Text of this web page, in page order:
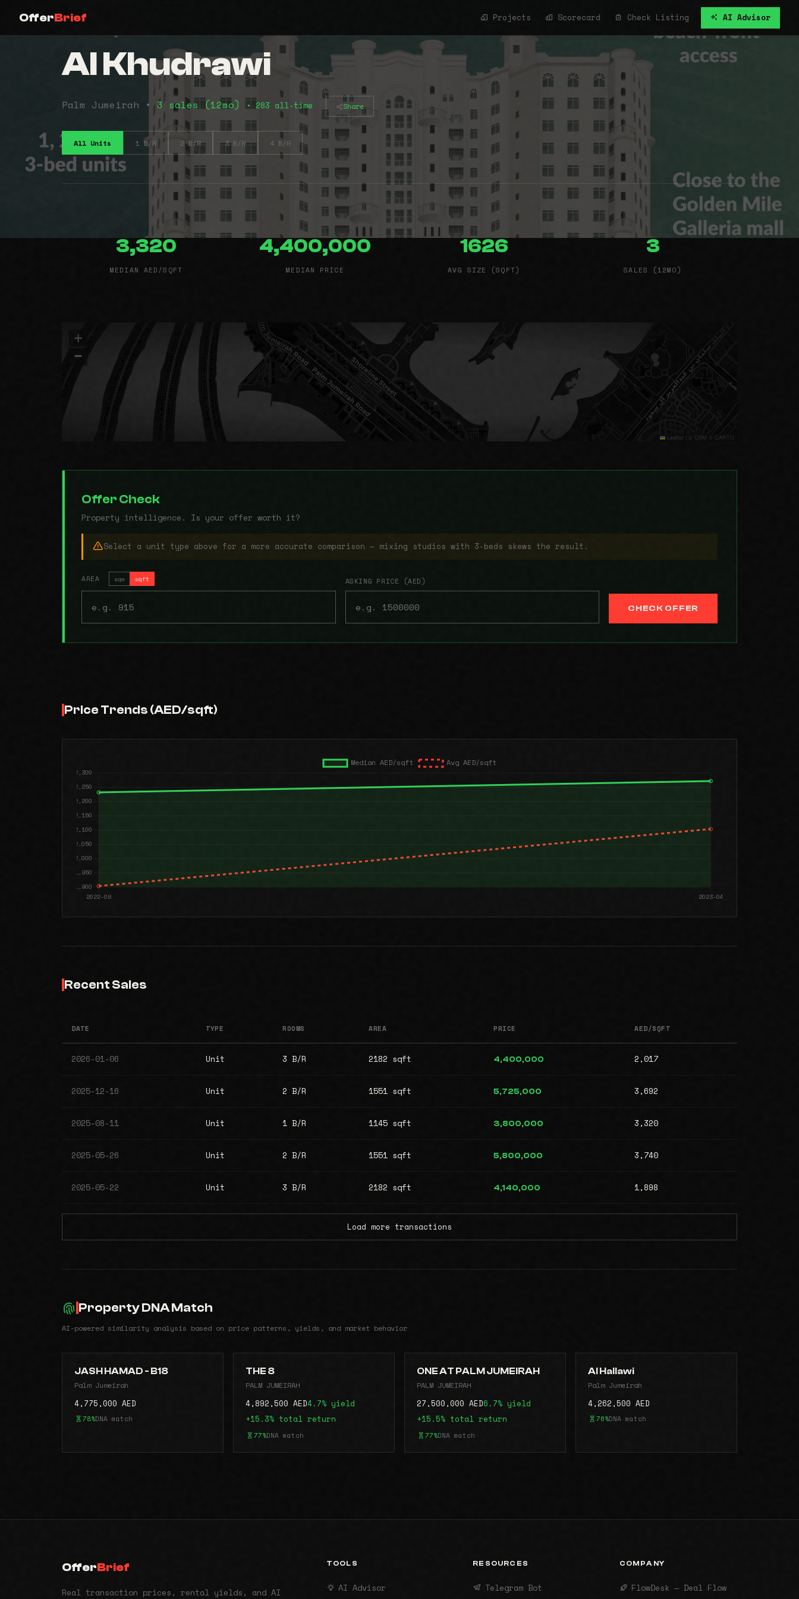
OfferBrief Projects Scorecard Check Listing AI Advisor
Al Khudrawi
Palm Jumeirah •3 sales (12mo) • 283 all-time Share
All Units 1 B/R 2 B/R 3 B/R 4 B/R
3,320
MEDIAN AED/SQFT
4,400,000
MEDIAN PRICE
1626
AVG SIZE (SQFT)
3
SALES (12MO)
+
−
Leaflet © OSM © CARTO
Offer Check
Property intelligence. Is your offer worth it?
Select a unit type above for a more accurate comparison — mixing studios with 3-beds skews the result.
AREA sqm sqft ASKING PRICE (AED)
CHECK OFFER
Price Trends (AED/sqft)
Recent Sales
DATE TYPE ROOMS AREA PRICE AED/SQFT
2026-01-06 Unit 3 B/R 2182 sqft 4,400,000 2,017
2025-12-16 Unit 2 B/R 1551 sqft 5,725,000 3,692
2025-08-11 Unit 1 B/R 1145 sqft 3,800,000 3,320
2025-05-26 Unit 2 B/R 1551 sqft 5,800,000 3,740
2025-05-22 Unit 3 B/R 2182 sqft 4,140,000 1,898
Load more transactions
Property DNA Match
AI-powered similarity analysis based on price patterns, yields, and market behavior
JASH HAMAD - B18
Palm Jumeirah
4,775,000 AED
78%DNA match
THE 8
PALM JUMEIRAH
4,892,500 AED4.7% yield
+15.3% total return
77%DNA match
ONE AT PALM JUMEIRAH
PALM JUMEIRAH
27,500,000 AED6.7% yield
+15.5% total return
77%DNA match
Al Hallawi
Palm Jumeirah
4,262,500 AED
76%DNA match
OfferBrief
Real transaction prices, rental yields, and AI
TOOLS
AI Advisor
RESOURCES
Telegram Bot
COMPANY
FlowDesk — Deal Flow